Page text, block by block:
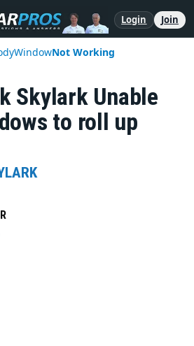
Login Join
WindowNot Working
Skylark Unable
to roll up